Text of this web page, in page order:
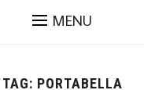
MENU
TAG: PORTABELLA